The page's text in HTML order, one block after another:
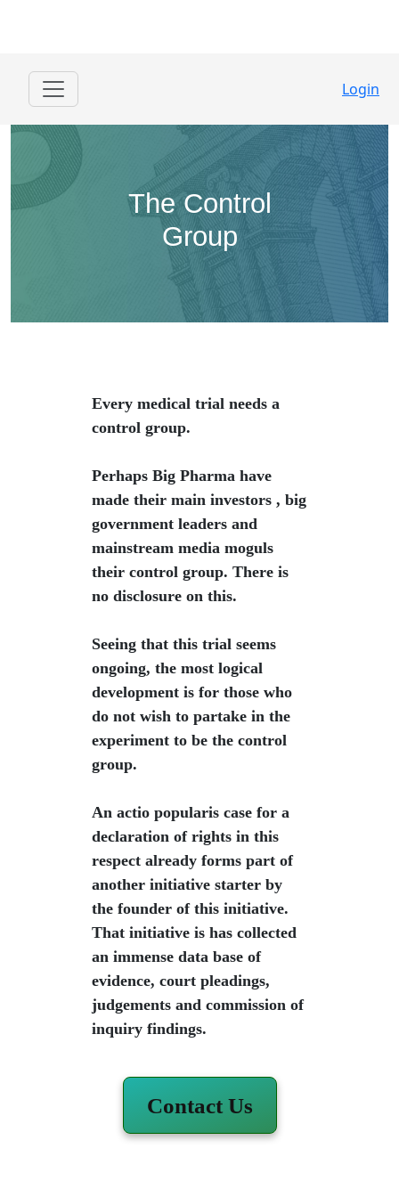
Login
The Control
Group
Every medical trial needs a
control group.
Perhaps Big Pharma have
made their main investors , big
government leaders and
mainstream media moguls
their control group. There is
no disclosure on this.
Seeing that this trial seems
ongoing, the most logical
development is for those who
do not wish to partake in the
experiment to be the control
group.
An actio popularis case for a
declaration of rights in this
respect already forms part of
another initiative starter by
the founder of this initiative.
That initiative is has collected
an immense data base of
evidence, court pleadings,
judgements and commission of
inquiry findings.
Contact Us